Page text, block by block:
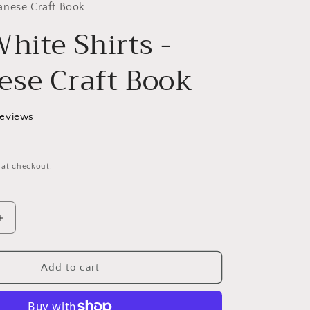
g
i
o
n
Craft Book
Shirts -
Craft Book
checkout.
Increase
Add to cart